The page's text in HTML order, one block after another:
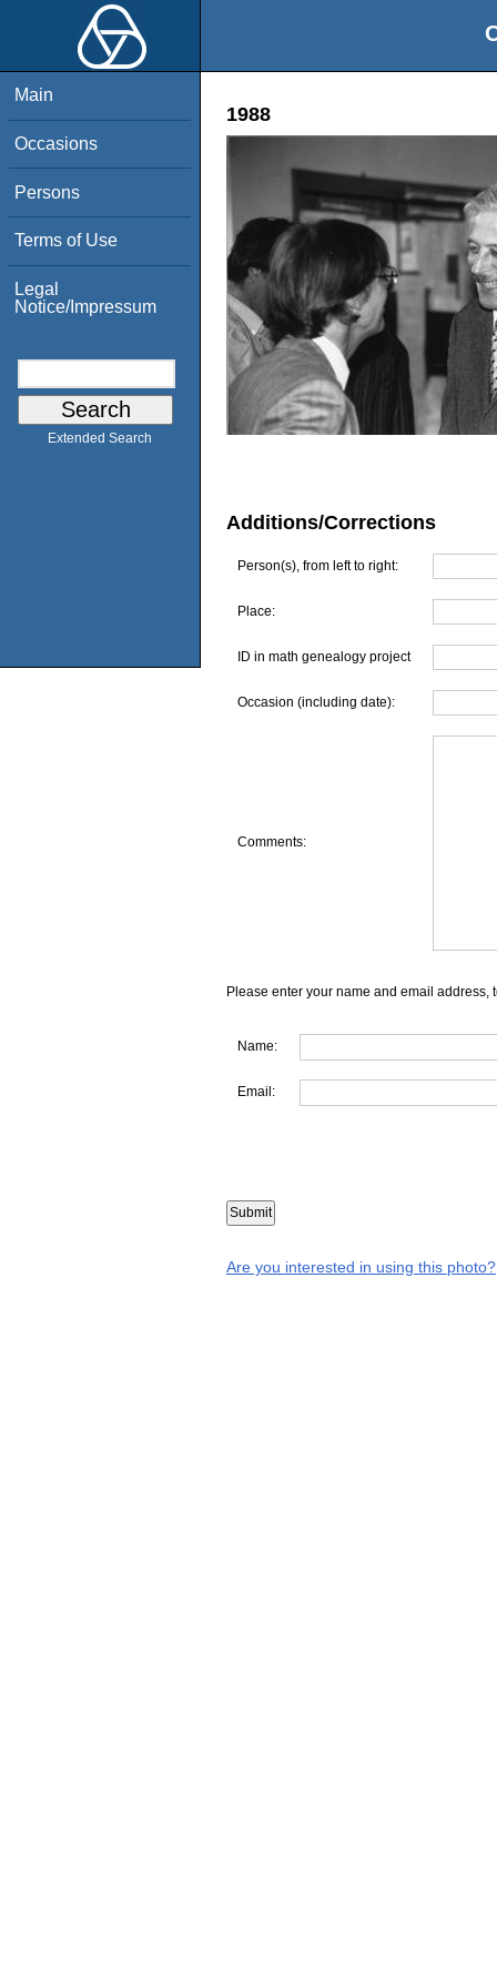
Main
Occasions
Persons
Terms of Use
Legal
Notice/Impressum
Extended Search
1988
Additions/Corrections
Person(s), from left to right:
Place:
ID in math genealogy project
Occasion (including date):
Comments:
Please enter your name and email address,
Name:
Email:
Are you interested in using this photo?